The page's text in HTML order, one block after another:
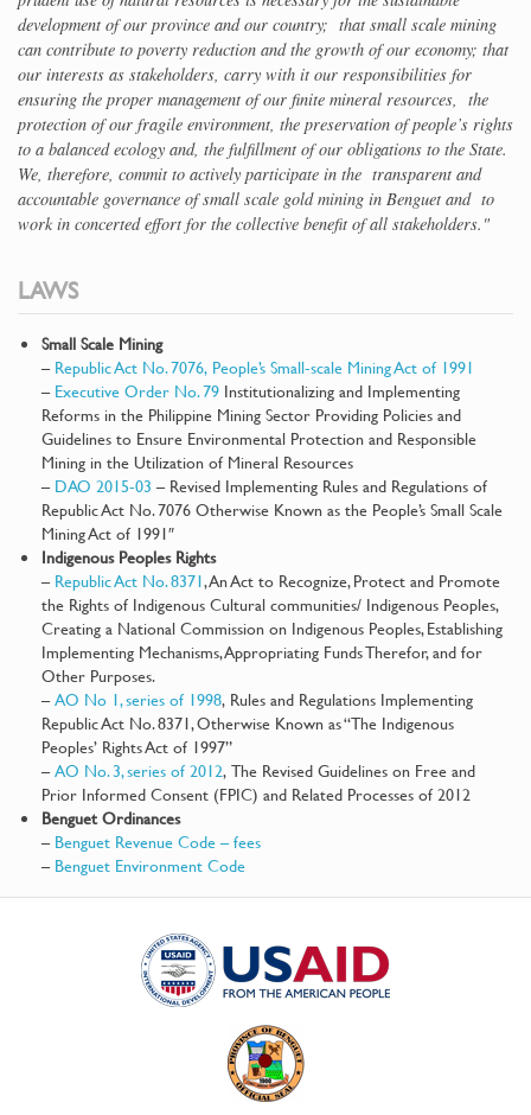
development of our province and our country; that small scale mining
can contribute to poverty reduction and the growth of our economy; that
our interests as stakeholders, carry with it our responsibilities for
ensuring the proper management of our finite mineral resources, the
protection of our fragile environment, the preservation of people’s rights
to a balanced ecology and, the fulfillment of our obligations to the State.
We, therefore, commit to actively participate in the transparent and
accountable governance of small scale gold mining in Benguet and to
work in concerted effort for the collective benefit of all stakeholders."
LAWS
Small Scale Mining
–Republic Act No. 7076, People’s Small-scale Mining Act of 1991
–Executive Order No. 79 Institutionalizing and Implementing
Reforms in the Philippine Mining Sector Providing Policies and
Guidelines to Ensure Environmental Protection and Responsible
Mining in the Utilization of Mineral Resources
–DAO 2015-03 – Revised Implementing Rules and Regulations of
Republic Act No. 7076 Otherwise Known as the People’s Small Scale
Mining Act of 1991″
Indigenous Peoples Rights
–Republic Act No. 8371, An Act to Recognize, Protect and Promote
the Rights of Indigenous Cultural communities/ Indigenous Peoples,
Creating a National Commission on Indigenous Peoples, Establishing
Implementing Mechanisms, Appropriating Funds Therefor, and for
Other Purposes.
–AO No 1, series of 1998, Rules and Regulations Implementing
Republic Act No. 8371, Otherwise Known as “The Indigenous
Peoples’ Rights Act of 1997”
–AO No. 3, series of 2012, The Revised Guidelines on Free and
Prior Informed Consent (FPIC) and Related Processes of 2012
Benguet Ordinances
–Benguet Revenue Code – fees
–Benguet Environment Code